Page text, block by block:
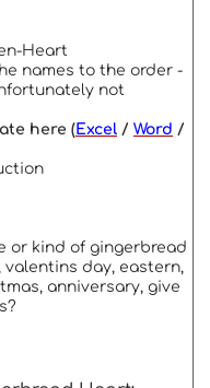
Heart
names to the order -
not
here (Excel / Word /
or kind of gingerbread
day, eastern,
anniversary, give